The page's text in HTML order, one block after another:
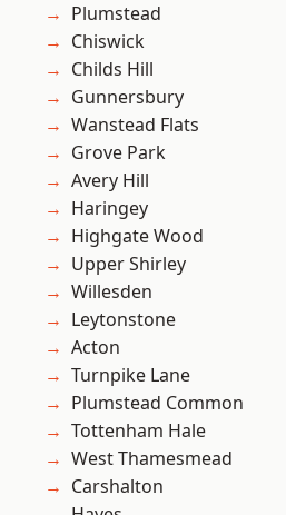
Plumstead
Chiswick
Childs Hill
Gunnersbury
Wanstead Flats
Grove Park
Avery Hill
Haringey
Highgate Wood
Upper Shirley
Willesden
Leytonstone
Acton
Turnpike Lane
Plumstead Common
Tottenham Hale
West Thamesmead
Carshalton